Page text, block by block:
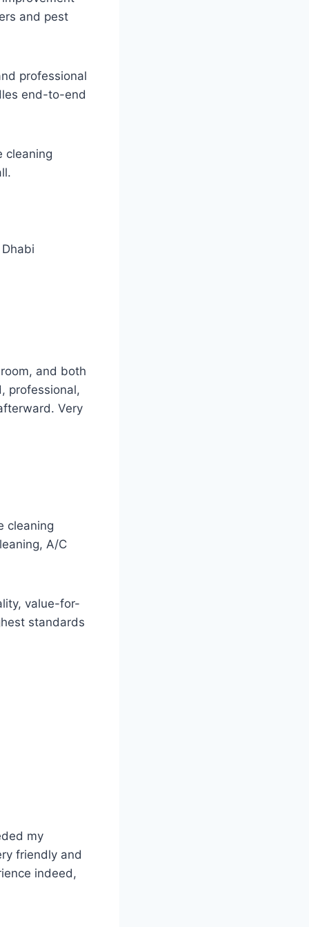
and pest
professional
end-to-end
cleaning
and both
professional,
Very
cleaning
A/C
value-for-
standards
my
friendly and
indeed,